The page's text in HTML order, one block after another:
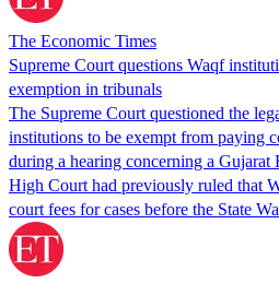
The Economic Times
Supreme Court questions Waqf
exemption in tribunals
The Supreme Court questioned the
institutions to be exempt from paying
during a hearing concerning a
High Court had previously ruled that
court fees for cases before the State